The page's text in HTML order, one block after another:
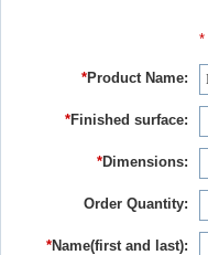
*
*Product Name:
*Finished surface:
*Dimensions:
Order Quantity:
*Name(first and last):